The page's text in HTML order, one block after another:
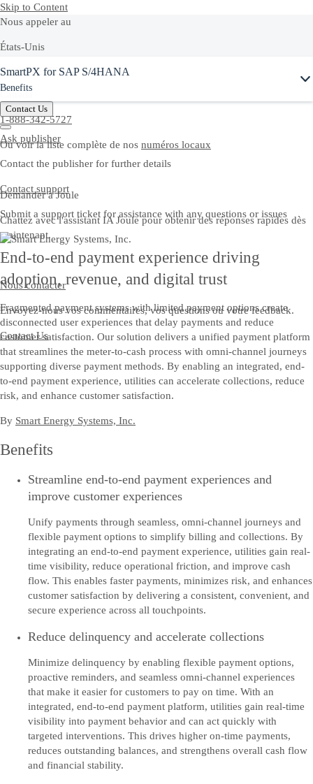
Skip to Content
Nous appeler au
États-Unis
+1-800-872-1727
Canada
1-888-342-5727
Ou voir la liste complète de nos numéros locaux
Demander à Joule
Chattez avec l'assistant IA Joule pour obtenir des réponses rapides dès
maintenant.
Nous contacter
Envoyez-nous vos commentaires, vos questions ou votre feedback.
Contact Us
SmartPX for SAP S/4HANA
Benefits
Contact Us
Ask publisher
Contact the publisher for further details
Contact support
Submit a support ticket for assistance with any questions or issues
End-to-end payment experience driving
adoption, revenue, and digital trust
Fragmented payment systems with limited payment options create
disconnected user experiences that delay payments and reduce
customer satisfaction. Our solution delivers a unified payment platform
that streamlines the meter-to-cash process with omni-channel journeys
supporting diverse payment methods. By enabling an integrated, end-
to-end payment experience, utilities can accelerate collections, reduce
risk, and enhance customer satisfaction.
By Smart Energy Systems, Inc.
Benefits
Streamline end-to-end payment experiences and
improve customer experiences
Unify payments through seamless, omni-channel journeys and
flexible payment options to simplify billing and collections. By
integrating an end-to-end payment experience, utilities gain real-
time visibility, reduce operational friction, and improve cash
flow. This enables faster payments, minimizes risk, and enhances
customer satisfaction by delivering a consistent, convenient, and
secure experience across all touchpoints.
Reduce delinquency and accelerate collections
Minimize delinquency by enabling flexible payment options,
proactive reminders, and seamless omni-channel experiences
that make it easier for customers to pay on time. With an
integrated, end-to-end payment platform, utilities gain real-time
visibility into payment behavior and can act quickly with
targeted interventions. This drives higher on-time payments,
reduces outstanding balances, and strengthens overall cash flow
and financial stability.